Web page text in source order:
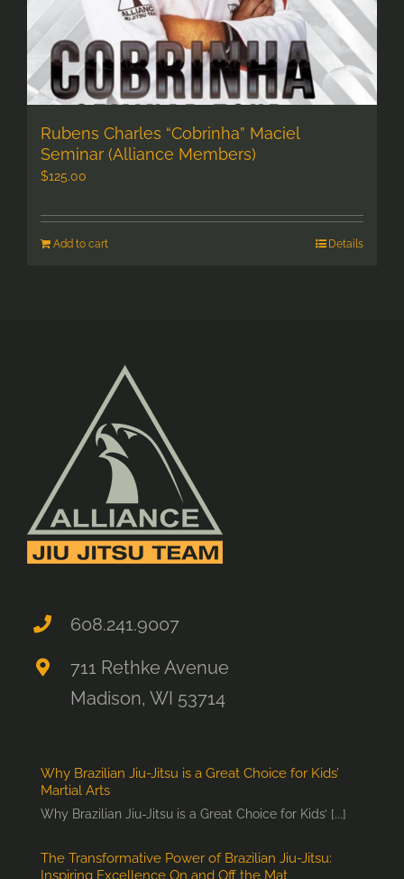
Rubens Charles “Cobrinha” Maciel
Seminar (Alliance Members)
$125.00
Add to cart Details
608.241.9007
711 Rethke Avenue
Madison, WI 53714
Why Brazilian Jiu-Jitsu is a Great Choice for Kids’
Martial Arts
Why Brazilian Jiu-Jitsu is a Great Choice for Kids’ [...]
The Transformative Power of Brazilian Jiu-Jitsu:
Inspiring Excellence On and Off the Mat